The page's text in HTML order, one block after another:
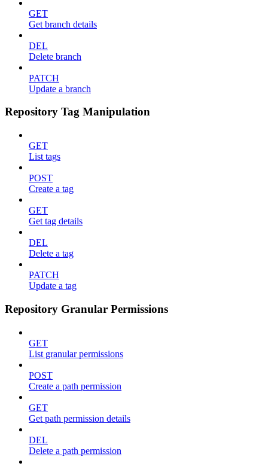
GET
Get branch details
DEL
Delete branch
PATCH
Update a branch
Repository Tag Manipulation
GET
List tags
POST
Create a tag
GET
Get tag details
DEL
Delete a tag
PATCH
Update a tag
Repository Granular Permissions
GET
List granular permissions
POST
Create a path permission
GET
Get path permission details
DEL
Delete a path permission